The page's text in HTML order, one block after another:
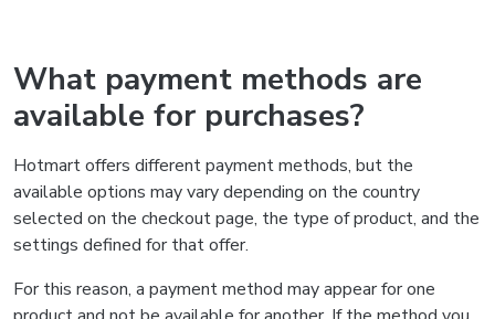
What payment methods are
available for purchases?
Hotmart offers different payment methods, but the
available options may vary depending on the country
selected on the checkout page, the type of product, and the
settings defined for that offer.
For this reason, a payment method may appear for one